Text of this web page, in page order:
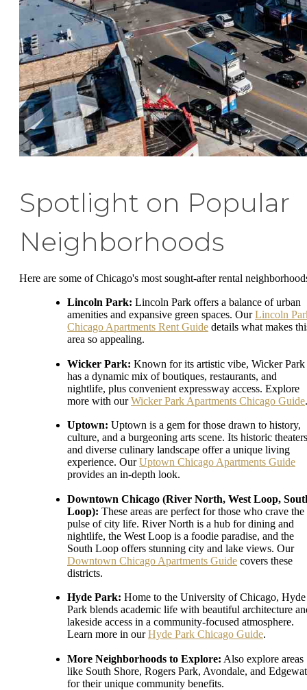
Spotlight on Popular
Neighborhoods
Here are some of Chicago's most sought-after rental
Lincoln Park: Lincoln Park offers a balance of urban
amenities and expansive green spaces. OurLincoln
Chicago Apartments Rent Guide details what makes
area so appealing.
Wicker Park: Known for its artistic vibe, Wicker Park
has a dynamic mix of boutiques, restaurants, and
nightlife, plus convenient expressway access. Explore
more with ourWicker Park Apartments Chicago Guide.
Uptown: Uptown is a gem for those drawn to history,
culture, and a burgeoning arts scene. Its historic theaters
and diverse culinary landscape offer a unique living
experience. OurUptown Chicago Apartments Guide
provides an in-depth look.
Downtown Chicago (River North, West Loop,
Loop): These areas are perfect for those who crave the
pulse of city life. River North is a hub for dining and
nightlife, the West Loop is a foodie paradise, and the
South Loop offers stunning city and lake views. Our
Downtown Chicago Apartments Guide covers these
districts.
Hyde Park: Home to the University of Chicago, Hyde
Park blends academic life with beautiful architecture
lakeside access in a community-focused atmosphere.
Learn more in ourHyde Park Chicago Guide.
More Neighborhoods to Explore: Also explore areas
like South Shore, Rogers Park, Avondale, and
for their unique community benefits.